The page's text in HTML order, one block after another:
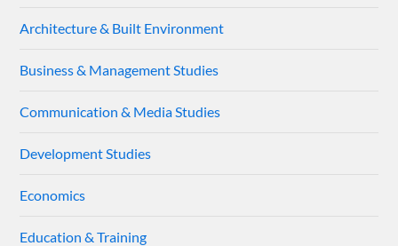
Architecture & Built Environment
Business & Management Studies
Communication & Media Studies
Development Studies
Economics
Education & Training